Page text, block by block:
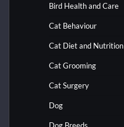
Bird Health and Care
Cat Behaviour
Cat Diet and Nutrition
Cat Grooming
Cat Surgery
Dog